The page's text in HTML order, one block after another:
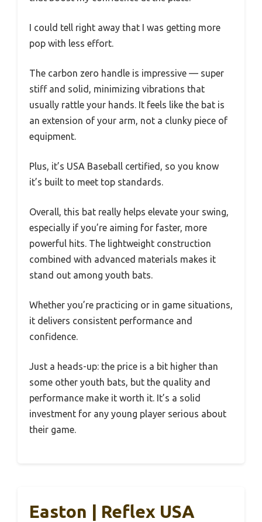
I could tell right away that I was getting more
pop with less effort.
The carbon zero handle is impressive — super
stiff and solid, minimizing vibrations that
usually rattle your hands. It feels like the bat is
an extension of your arm, not a clunky piece of
equipment.
Plus, it’s USA Baseball certified, so you know
it’s built to meet top standards.
Overall, this bat really helps elevate your swing,
especially if you’re aiming for faster, more
powerful hits. The lightweight construction
combined with advanced materials makes it
stand out among youth bats.
Whether you’re practicing or in game situations,
it delivers consistent performance and
confidence.
Just a heads-up: the price is a bit higher than
some other youth bats, but the quality and
performance make it worth it. It’s a solid
investment for any young player serious about
their game.
Easton | Reflex USA